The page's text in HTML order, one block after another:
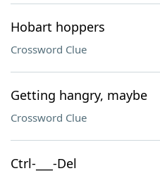
Hobart hoppers
Crossword Clue
Getting hangry, maybe
Crossword Clue
Ctrl-___-Del